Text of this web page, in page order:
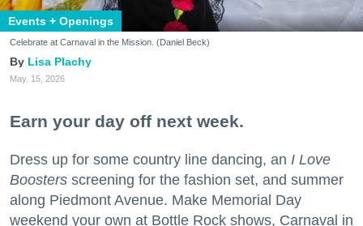
Events + Openings
Celebrate at Carnaval in the Mission. (Daniel Beck)
Lisa Plachy
May. 15, 2026
Earn your day off next week.
Dress up for some country line dancing, an I Love
Boosters screening for the fashion set, and summer
along Piedmont Avenue. Make Memorial Day
weekend your own at Bottle Rock shows, Carnaval in